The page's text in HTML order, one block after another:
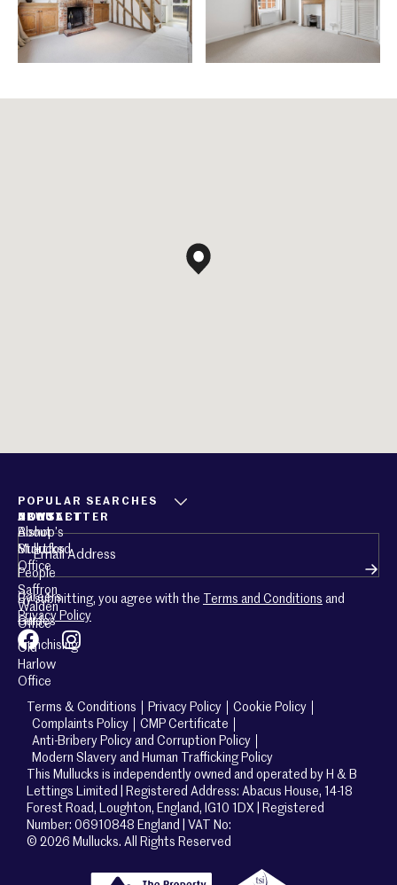
POPULAR SEARCHES
ABOUT
About
Mullucks
People
Careers
Guides
Franchising
CONTACT
Bishop’s
Stortford
Office
Saffron
Walden
Office
Old
Harlow
Office
NEWSLETTER
Email (Required)
By submitting, you agree with the Terms and Conditions and
Privacy Policy
Terms & Conditions Privacy Policy
Cookie Policy
Complaints Policy
CMP Certificate
Anti-Bribery Policy and Corruption Policy
Modern Slavery and Human Trafficking Policy
This Mullucks is independently owned and operated by H & B
Lettings Limited | Registered Address: Abacus House, 14-18
Forest Road, Loughton, England, IG10 1DX | Registered
Number: 06910848 England | VAT No:
© 2026 Mullucks. All Rights Reserved